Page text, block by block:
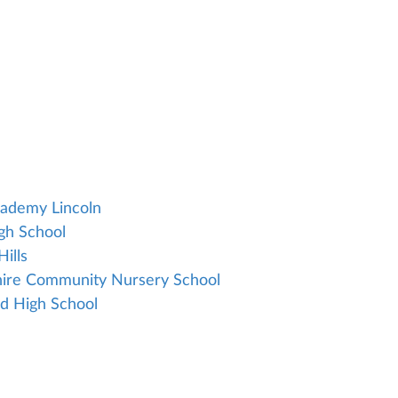
Lincoln
School
Community Nursery School
High School